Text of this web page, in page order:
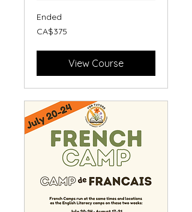
Ended
Canadian
CA$375
View Course